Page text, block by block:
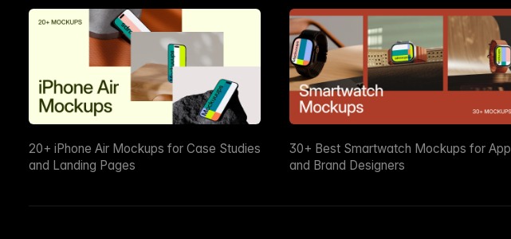
20+ iPhone Air Mockups for Case Studies
and Landing Pages
30+ Best Smartwatch Mockups for App
and Brand Designers